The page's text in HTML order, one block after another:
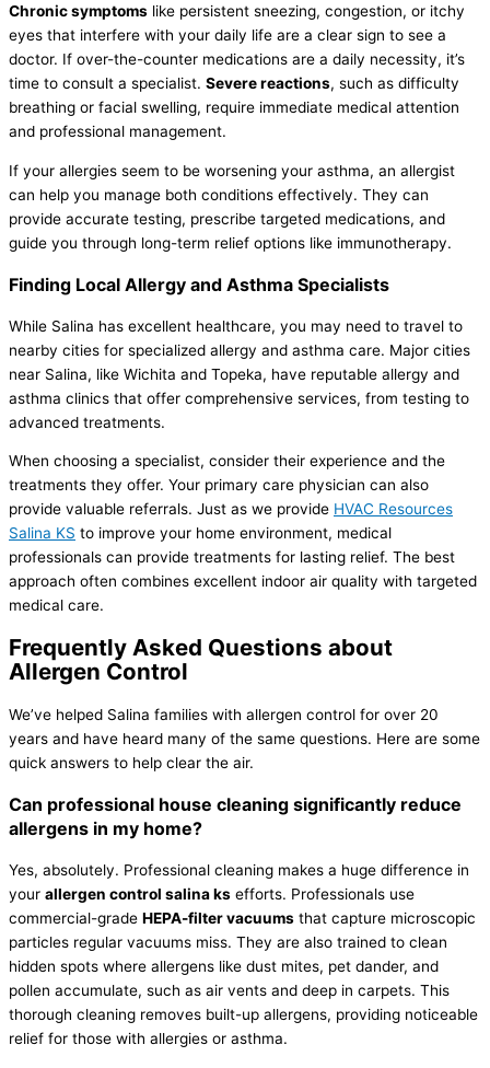
Chronic symptoms like persistent sneezing, congestion, or itchy
eyes that interfere with your daily life are a clear sign to see a
doctor. If over-the-counter medications are a daily necessity, it’s
time to consult a specialist. Severe reactions, such as difficulty
breathing or facial swelling, require immediate medical attention
and professional management.
If your allergies seem to be worsening your asthma, an allergist
can help you manage both conditions effectively. They can
provide accurate testing, prescribe targeted medications, and
guide you through long-term relief options like immunotherapy.
Finding Local Allergy and Asthma Specialists
While Salina has excellent healthcare, you may need to travel to
nearby cities for specialized allergy and asthma care. Major cities
near Salina, like Wichita and Topeka, have reputable allergy and
asthma clinics that offer comprehensive services, from testing to
advanced treatments.
When choosing a specialist, consider their experience and the
treatments they offer. Your primary care physician can also
provide valuable referrals. Just as we provide HVAC Resources
Salina KS to improve your home environment, medical
professionals can provide treatments for lasting relief. The best
approach often combines excellent indoor air quality with targeted
medical care.
Frequently Asked Questions about
Allergen Control
We’ve helped Salina families with allergen control for over 20
years and have heard many of the same questions. Here are some
quick answers to help clear the air.
Can professional house cleaning significantly reduce
allergens in my home?
Yes, absolutely. Professional cleaning makes a huge difference in
your allergen control salina ks efforts. Professionals use
commercial-grade HEPA-filtervacuums that capture microscopic
particles regular vacuums miss. They are also trained to clean
hidden spots where allergens like dust mites, pet dander, and
pollen accumulate, such as air vents and deep in carpets. This
thorough cleaning removes built-up allergens, providing noticeable
relief for those with allergies or asthma.